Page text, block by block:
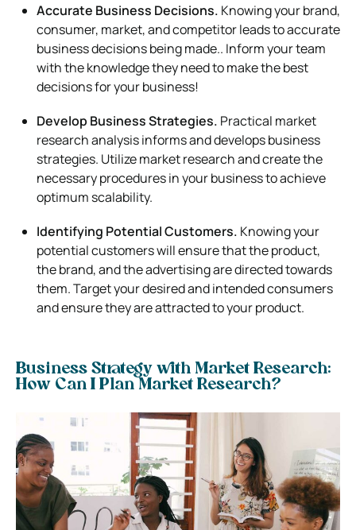
Accurate Business Decisions. Knowing your brand,
consumer, market, and competitor leads to accurate
business decisions being made.. Inform your team
with the knowledge they need to make the best
decisions for your business!
Develop Business Strategies. Practical market
research analysis informs and develops business
strategies. Utilize market research and create the
necessary procedures in your business to achieve
optimum scalability.
Identifying Potential Customers. Knowing your
potential customers will ensure that the product,
the brand, and the advertising are directed towards
them. Target your desired and intended consumers
and ensure they are attracted to your product.
Business Strategy with Market Research:
How Can I Plan Market Research?